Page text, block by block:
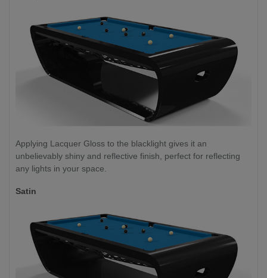
Applying Lacquer Gloss to the blacklight gives it an
unbelievably shiny and reflective finish, perfect for reflecting
any lights in your space.
Satin